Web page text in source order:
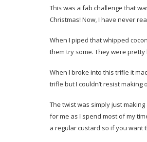
This was a fab challenge that
Christmas! Now, I have never
When I piped that whipped
them try some. They were
When I broke into this trifle it
trifle but I couldn’t resist making
The twist was simply just
for me as I spend most of my
a regular custard so if you want